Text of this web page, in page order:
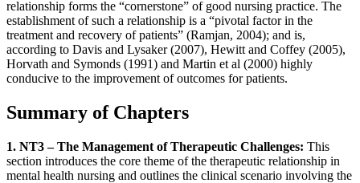
relationship forms the “cornerstone” of good nursing practice. The
establishment of such a relationship is a “pivotal factor in the
treatment and recovery of patients” (Ramjan, 2004); and is,
according to Davis and Lysaker (2007), Hewitt and Coffey (2005),
Horvath and Symonds (1991) and Martin et al (2000) highly
conducive to the improvement of outcomes for patients.
Summary of Chapters
1. NT3 – The Management of Therapeutic Challenges: This
section introduces the core theme of the therapeutic relationship in
mental health nursing and outlines the clinical scenario involving the